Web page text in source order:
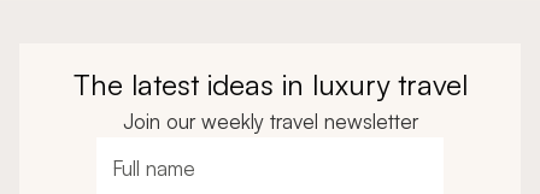
The latest ideas in luxury travel
Join our weekly travel newsletter
Full name